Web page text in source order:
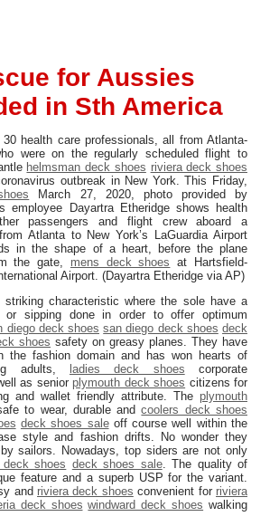
for Aussies
in Sth America
30 health care professionals, all from Atlanta-
were on the regularly scheduled flight to
helmsman deck shoes riviera deck shoes
outbreak in New York. This Friday,
March 27, 2020, photo provided by
employee Dayartra Etheridge shows health
passengers and flight crew aboard a
Atlanta to New York’s LaGuardia Airport
in the shape of a heart, before the plane
the gate, mens deck shoes at Hartsfield-
Airport. (Dayartra Etheridge via AP)
striking characteristic where the sole have a
or sipping done in order to offer optimum
diego deck shoes san diego deck shoes deck
shoes safety on greasy planes. They have
the fashion domain and has won hearts of
adults,
ladies deck shoes corporate
as senior plymouth deck shoes citizens for
and wallet friendly attribute. The plymouth
to wear, durable andcoolers deck shoes
deck shoes saleoff course well within the
style and fashion drifts. No wonder they
sailors. Nowadays, top siders are not only
shoes deck shoes sale. The quality of
feature and a superb USP for the variant.
and riviera deck shoes convenient for riviera
deck shoes windward deck shoes walking